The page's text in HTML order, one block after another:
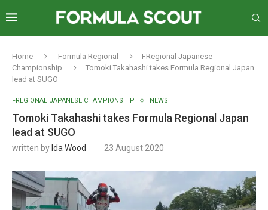
Home Formula Regional
FRegional Japanese
Championship
Tomoki Takahashi takes Formula Regional Japan
lead at SUGO
FREGIONAL JAPANESE CHAMPIONSHIP NEWS
Tomoki Takahashi takes Formula Regional Japan
lead at SUGO
written by Ida Wood 23 August 2020